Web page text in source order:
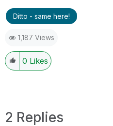
Ditto - same here!
1,187 Views
0 Likes
2 Replies